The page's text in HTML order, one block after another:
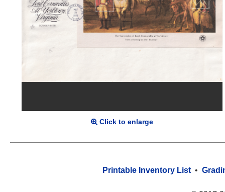
Click to enlarge
Printable Inventory List •